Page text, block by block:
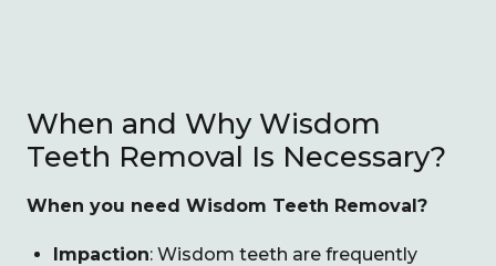
When and Why Wisdom
Teeth Removal Is Necessary?
When you need Wisdom Teeth Removal?
Impaction: Wisdom teeth are frequently